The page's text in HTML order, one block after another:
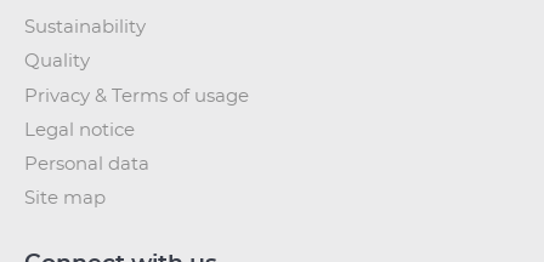
Sustainability
Quality
Privacy & Terms of usage
Legal notice
Personal data
Site map